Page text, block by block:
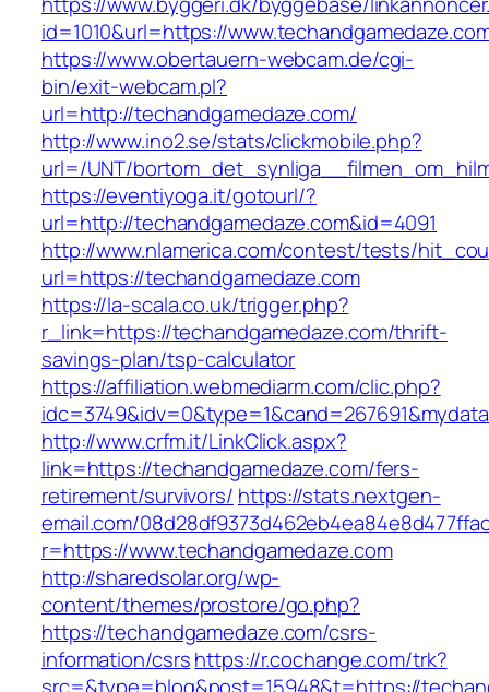
id=1010&url=https://
https://www.obertauern-webcam.de/cgi-
bin/exit-webcam.pl?
url=http://techandgamedaze.com/
http://www.ino2.se/stats/clickmobile.php?
url=/UNT/
https://eventiyoga.it/gotourl/?
url=http://techandgamedaze.com&id=4091
http://www.nlamerica.com/contest/tests/
url=https://techandgamedaze.com
https://la-scala.co.uk/trigger.php?
r_link=https://techandgamedaze.com/thrift-
savings-plan/tsp-calculator
https://affiliation.webmediarm.com/clic.php?
http://www.crfm.it/LinkClick.aspx?
link=https://techandgamedaze.com/fers-
retirement/survivors/ https://stats.nextgen-
email.com/
r=https://www.techandgamedaze.com
http://sharedsolar.org/wp-
content/themes/prostore/go.php?
https://techandgamedaze.com/csrs-
information/csrshttps://r.cochange.com/trk?